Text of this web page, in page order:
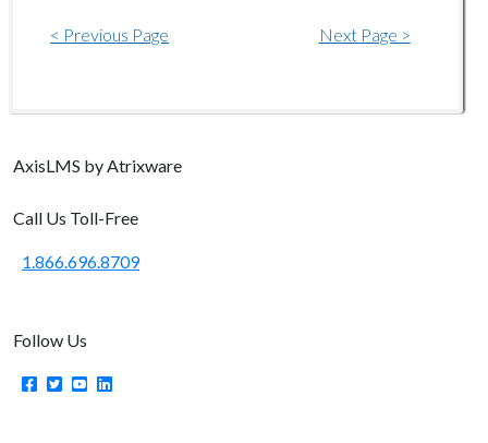
< Previous Page Next Page >
ilt/disenrolluser
ilt/getcompletedusers
Learning Paths Endpoints
AxisLMS by Atrixware
Call Us Toll-Free
1.866.696.8709
Follow Us